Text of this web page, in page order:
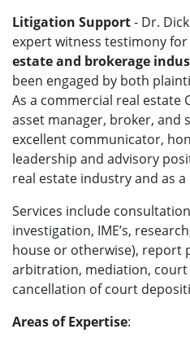
Litigation Support- Dr.
expert witness testimony
estate and brokerage
been engaged by both
As a commercial real estate
asset manager, broker, and
excellent communicator,
leadership and advisory
real estate industry and as
Services include
investigation, IME’s,
house or otherwise), report
arbitration, mediation, court
cancellation of court
Areas of Expertise: